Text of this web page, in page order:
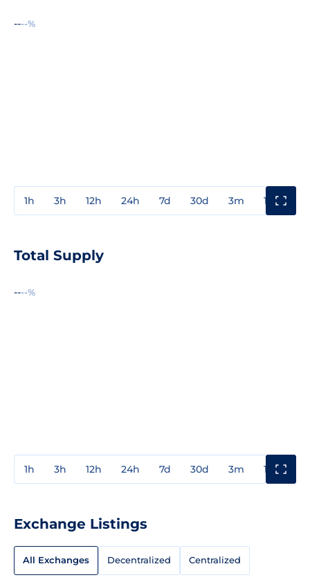
----%
1h 3h 12h 24h 7d 30d 3m 1y
Total Supply
----%
1h 3h 12h 24h 7d 30d 3m 1y
Exchange Listings
All Exchanges Decentralized Centralized